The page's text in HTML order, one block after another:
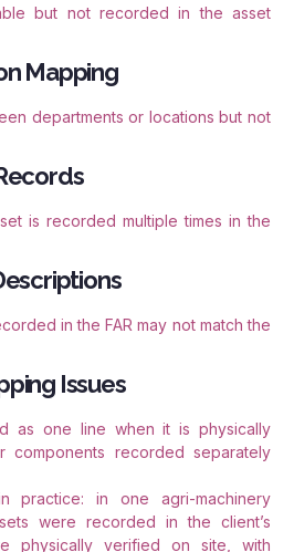
but not recorded in the asset
Mapping
departments or locations but not
is recorded multiple times in the
in the FAR may not match the
Issues
as one line when it is physically
components recorded separately
practice: in one agri-machinery
were recorded in the client’s
physically verified on site, with